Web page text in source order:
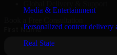
Media & Entertainment
Personalized content delivery
Real State